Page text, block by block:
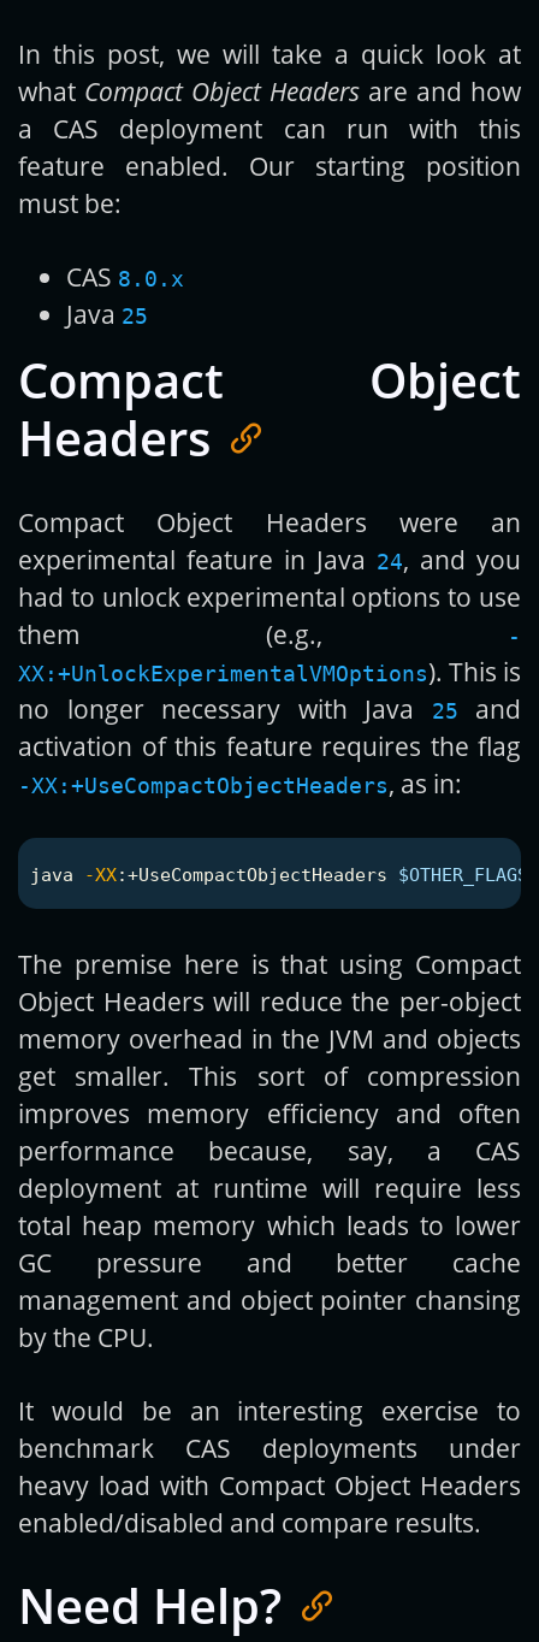
In this post, we will take a quick look at
what Compact Object Headers are and how
a CAS deployment can run with this
feature enabled. Our starting position
must be:
CAS 8.0.x
Java 25
Compact Object
Headers
Compact Object Headers were an
experimental feature in Java 24, and you
had to unlock experimental options to use
them (e.g.,
-
XX:+UnlockExperimentalVMOptions). This is
no longer necessary with Java
25
and
activation of this feature requires the flag
-XX:+UseCompactObjectHeaders, as in:
java -XX:+UseCompactObjectHeaders
The premise here is that using Compact
Object Headers will reduce the per-object
memory overhead in the JVM and objects
get smaller. This sort of compression
improves memory efficiency and often
performance because, say, a CAS
deployment at runtime will require less
total heap memory which leads to lower
GC pressure and better cache
management and object pointer chansing
by the CPU.
It would be an interesting exercise to
benchmark CAS deployments under
heavy load with Compact Object Headers
enabled/disabled and compare results.
Need Help?